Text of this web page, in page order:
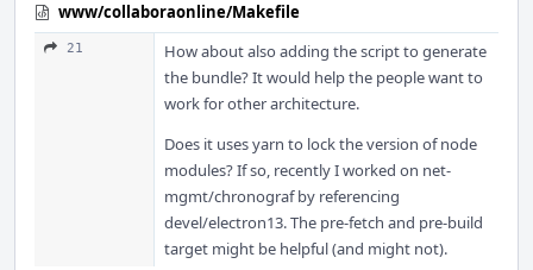
www/collaboraonline/Makefile
21
How about also adding the script to generate
the bundle? It would help the people want to
work for other architecture.
Does it uses yarn to lock the version of node
modules? If so, recently I worked on net-
mgmt/chronograf by referencing
devel/electron13. The pre-fetch and pre-build
target might be helpful (and might not).